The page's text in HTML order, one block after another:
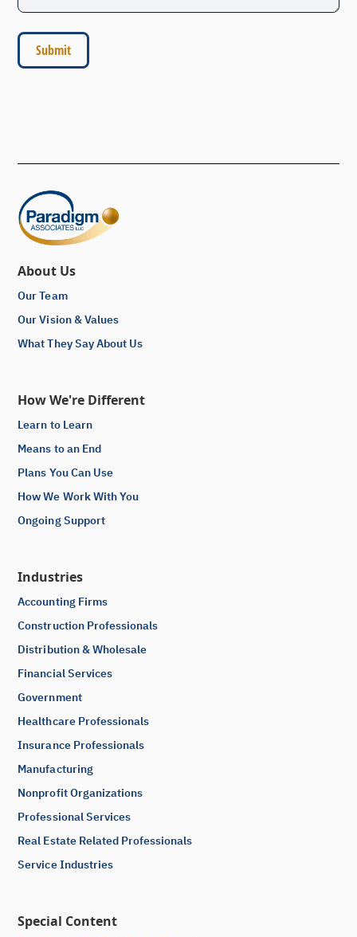
About Us
Our Team
Our Vision & Values
What They Say About Us
How We're Different
Learn to Learn
Means to an End
Plans You Can Use
How We Work With You
Ongoing Support
Industries
Accounting Firms
Construction Professionals
Distribution & Wholesale
Financial Services
Government
Healthcare Professionals
Insurance Professionals
Manufacturing
Nonprofit Organizations
Professional Services
Real Estate Related Professionals
Service Industries
Special Content